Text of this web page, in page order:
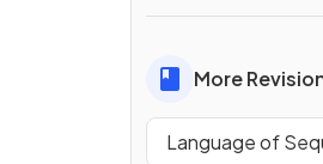
More
Language of